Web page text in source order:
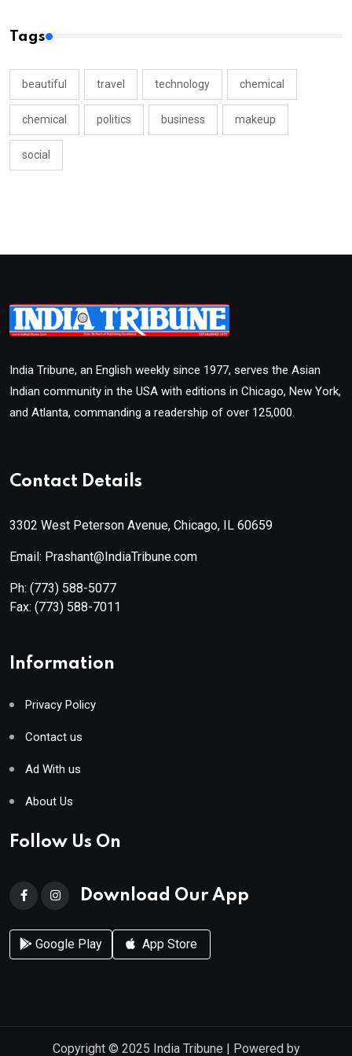
Tags
beautiful travel technology chemical
chemical politics business makeup
social
India Tribune, an English weekly since 1977, serves the Asian
Indian community in the USA with editions in Chicago, New York,
and Atlanta, commanding a readership of over 125,000.
Contact Details
3302 West Peterson Avenue, Chicago, IL 60659
Email: Prashant@IndiaTribune.com
Ph: (773) 588-5077
Fax: (773) 588-7011
Information
Privacy Policy
Contact us
Ad With us
About Us
Follow Us On
Download Our App
Google Play App Store
Copyright © 2025 India Tribune | Powered by